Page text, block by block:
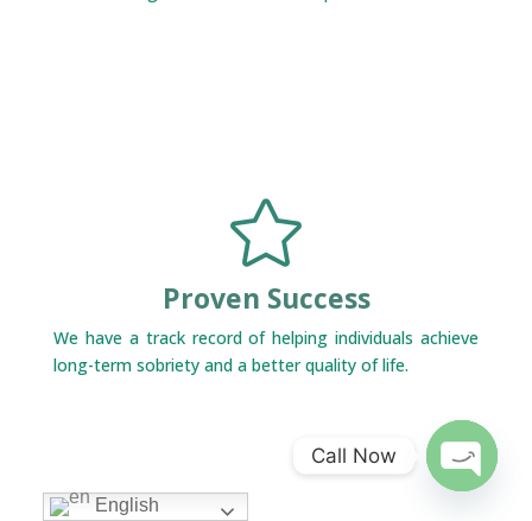

Proven Success
We have a track record of helping individuals achieve
long-term sobriety and a better quality of life.
English
Call Now